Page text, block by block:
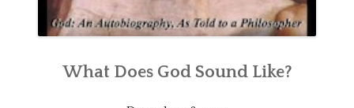
What Does God Sound Like?